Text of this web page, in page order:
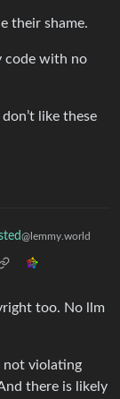
their shame.
code with no
like these
@lemmy.world
too. No llm
not violating
there is likely